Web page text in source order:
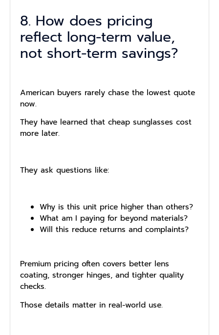
8. How does pricing
reflect long-term value,
not short-term savings?
American buyers rarely chase the lowest quote
now.
They have learned that cheap sunglasses cost
more later.
They ask questions like:
Why is this unit price higher than others?
What am I paying for beyond materials?
Will this reduce returns and complaints?
Premium pricing often covers better lens
coating, stronger hinges, and tighter quality
checks.
Those details matter in real-world use.